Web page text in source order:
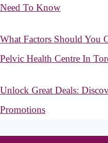
Need To Know
What Factors Should You
Pelvic Health Centre In
Unlock Great Deals:
Promotions